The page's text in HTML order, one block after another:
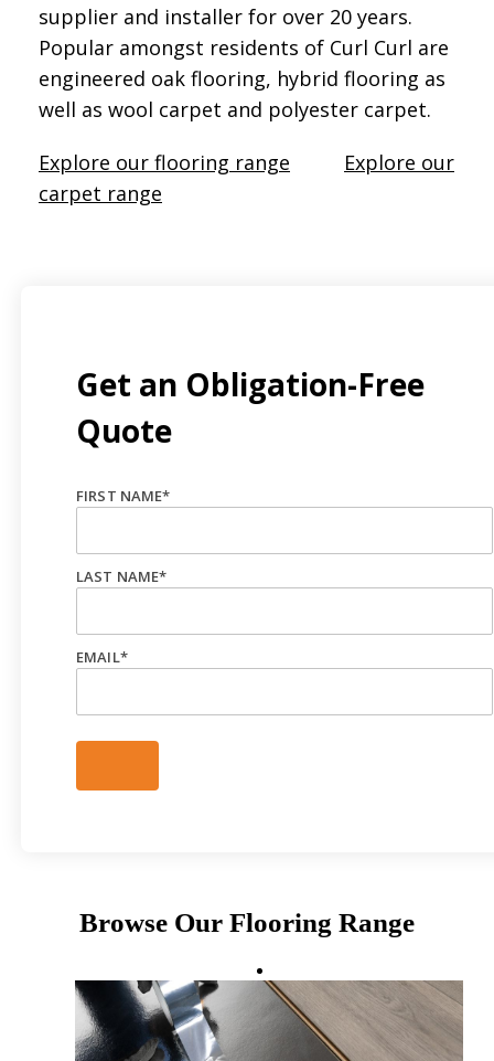
supplier and installer for over 20 years.
Popular amongst residents of Curl Curl are
engineered oak flooring, hybrid flooring as
well as wool carpet and polyester carpet.
Explore our flooring range
Explore our
carpet range
Get an Obligation-Free
Quote
FIRST NAME*
LAST NAME*
EMAIL*
Browse Our Flooring Range